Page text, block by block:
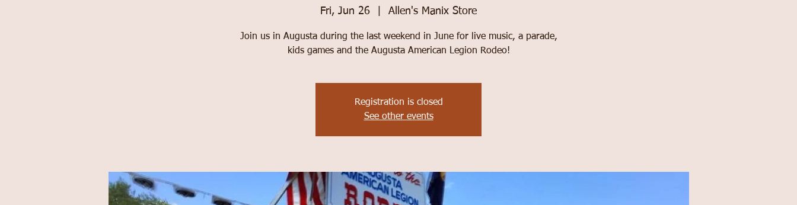
Fri, Jun 26 Allen's Manix Store
Join us in Augusta during the last weekend in June for live music, a parade,
kids games and the Augusta American Legion Rodeo!
Registration is closed
See other events